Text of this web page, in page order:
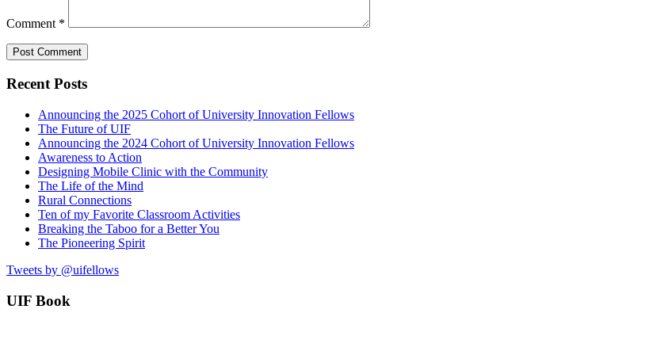
Comment *
Recent Posts
Announcing the 2025 Cohort of University Innovation Fellows
The Future of UIF
Announcing the 2024 Cohort of University Innovation Fellows
Awareness to Action
Designing Mobile Clinic with the Community
The Life of the Mind
Rural Connections
Ten of my Favorite Classroom Activities
Breaking the Taboo for a Better You
The Pioneering Spirit
Tweets by @uifellows
UIF Book